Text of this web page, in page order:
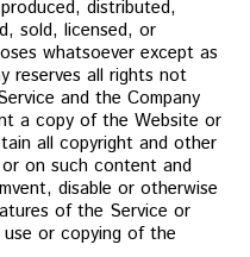
distributed,
sold, licensed, or
whatsoever except as
reserves all rights not
and the Company
a copy of the Website or
all copyright and other
on such content and
disable or otherwise
of the Service or
or copying of the